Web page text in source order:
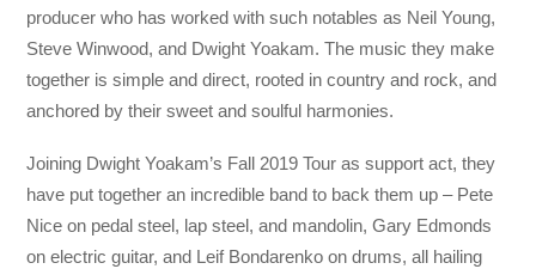
producer who has worked with such notables as Neil Young,
Steve Winwood, and Dwight Yoakam. The music they make
together is simple and direct, rooted in country and rock, and
anchored by their sweet and soulful harmonies.
Joining Dwight Yoakam’s Fall 2019 Tour as support act, they
have put together an incredible band to back them up – Pete
Nice on pedal steel, lap steel, and mandolin, Gary Edmonds
on electric guitar, and Leif Bondarenko on drums, all hailing